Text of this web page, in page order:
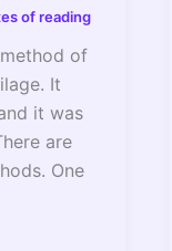
of reading
of
It
it was
are
One